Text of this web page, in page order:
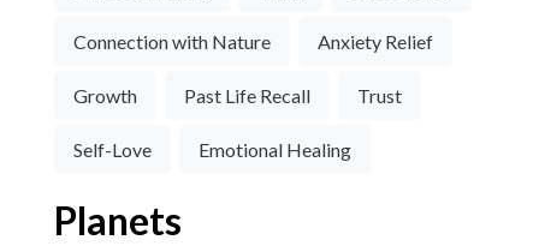
Connection with Nature Anxiety Relief
Growth Past Life Recall Trust
Self-Love Emotional Healing
Planets